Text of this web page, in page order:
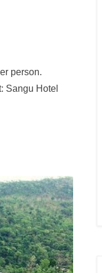
person.
Sangu Hotel